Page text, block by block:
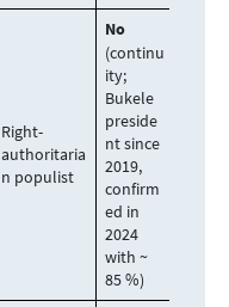
Right-
authoritaria
n populist
No
(continu
ity;
Bukele
preside
nt since
2019,
confirm
ed in
2024
with ~
85 %)